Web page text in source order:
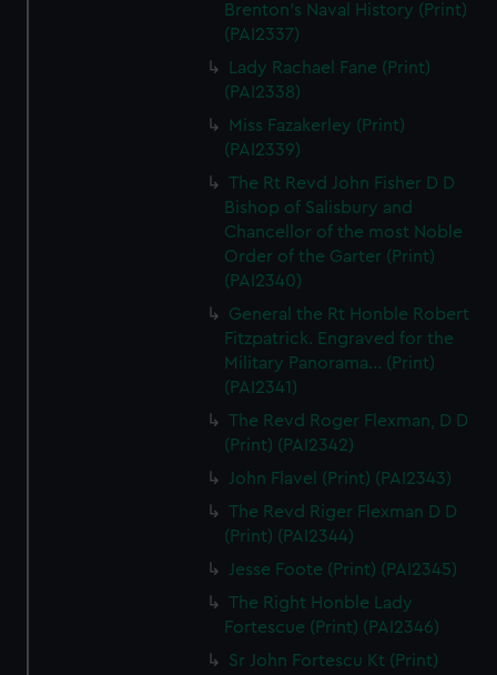
Brenton's Naval History (Print)
(PAI2337)
Lady Rachael Fane (Print)
(PAI2338)
Miss Fazakerley (Print)
(PAI2339)
The Rt Revd John Fisher D D
Bishop of Salisbury and
Chancellor of the most Noble
Order of the Garter (Print)
(PAI2340)
General the Rt Honble Robert
Fitzpatrick. Engraved for the
Military Panorama... (Print)
(PAI2341)
The Revd Roger Flexman, D D
(Print) (PAI2342)
John Flavel (Print) (PAI2343)
The Revd Riger Flexman D D
(Print) (PAI2344)
Jesse Foote (Print) (PAI2345)
The Right Honble Lady
Fortescue (Print) (PAI2346)
Sr John Fortescu Kt (Print)